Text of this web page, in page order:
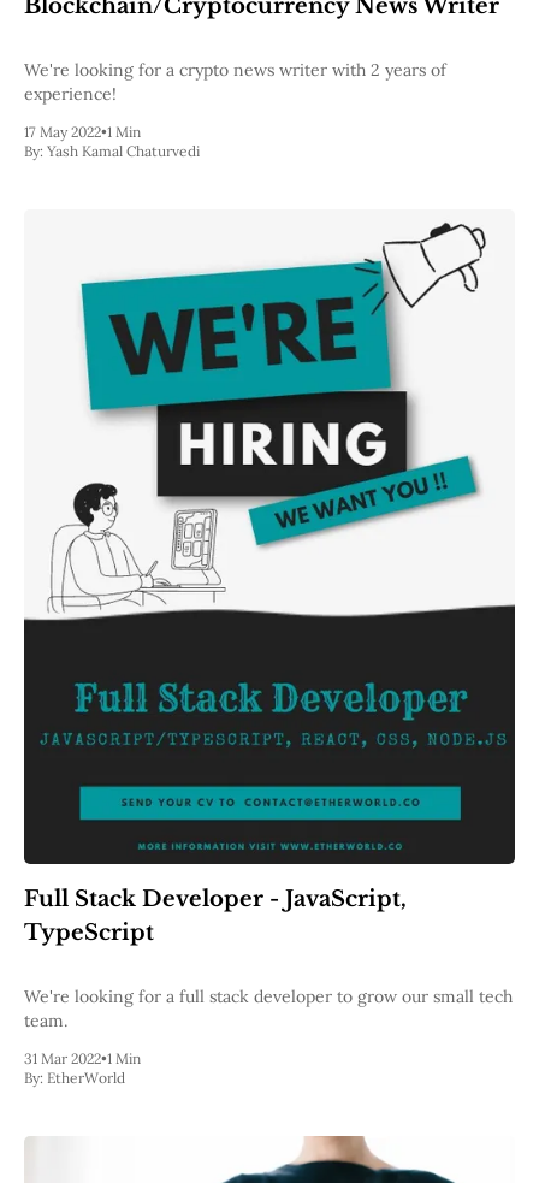
Blockchain/Cryptocurrency News Writer
We're looking for a crypto news writer with 2 years of
experience!
17 May 2022•1 Min
By: Yash Kamal Chaturvedi
Full Stack Developer - JavaScript,
TypeScript
We're looking for a full stack developer to grow our small tech
team.
31 Mar 2022•1 Min
By: EtherWorld